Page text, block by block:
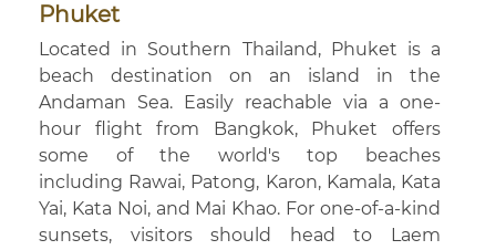
Phuket
Located in Southern Thailand, Phuket is a
beach destination on an island in the
Andaman Sea. Easily reachable via a one-
hour flight from Bangkok, Phuket offers
some of the world's top beaches
including Rawai, Patong, Karon, Kamala, Kata
Yai, Kata Noi, and Mai Khao. For one-of-a-kind
sunsets, visitors should head to Laem